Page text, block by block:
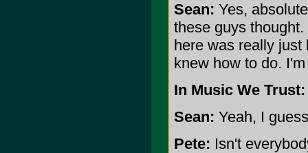
Sean: Yes,
these guys
here was really just
knew how to do.
In Music We Trust:
Sean: Yeah, I
Pete: Isn't